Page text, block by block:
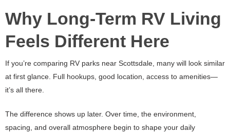
Why Long-Term RV Living
Feels Different Here
If you’re comparing RV parks near Scottsdale, many will look similar
at first glance. Full hookups, good location, access to amenities—
it’s all there.
The difference shows up later. Over time, the environment,
spacing, and overall atmosphere begin to shape your daily